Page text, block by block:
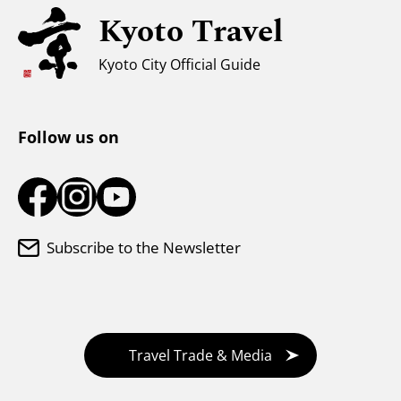
For Muslim Travelers
Weather & Clothing
Kyoto Travel
Kyoto City Official Guide
Follow us on
Subscribe to the Newsletter
Travel Trade & Media